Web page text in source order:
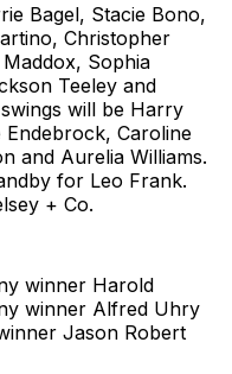
Bagel, Stacie Bono,
Christopher
Sophia
Teeley and
will be Harry
Endebrock, Caroline
and Aurelia Williams.
for Leo Frank.
+ Co.
winner Harold
winner Alfred Uhry
Jason Robert